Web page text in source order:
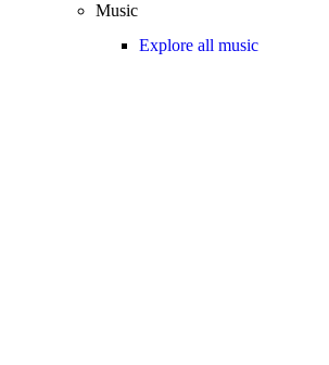
Music
Explore all music